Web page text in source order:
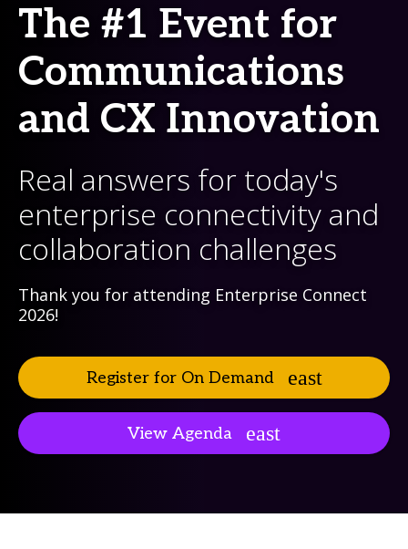
The #1 Event for
Communications
and CX Innovation
Real answers for today's
enterprise connectivity and
collaboration challenges
Thank you for attending Enterprise Connect
2026!
Register for On Demand
View Agenda